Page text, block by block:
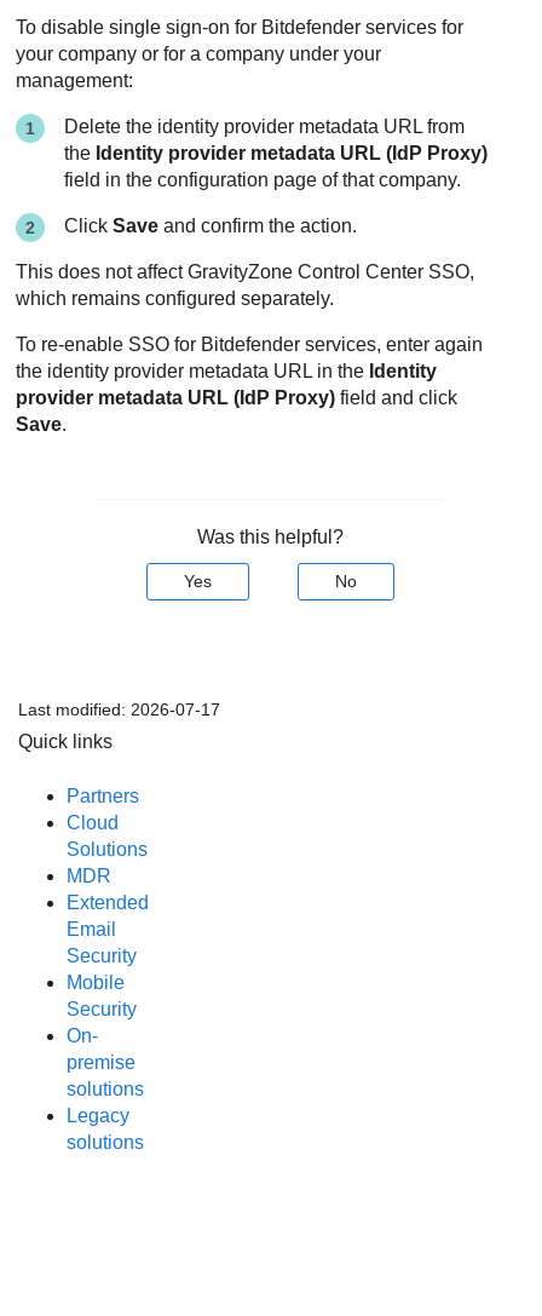
To disable single sign-on for Bitdefender services for
your company or for a company under your
management:
Delete the identity provider metadata URL from
the Identity provider metadata URL (IdP Proxy)
field in the configuration page of that company.
ClickSave and confirm the action.
This does not affect GravityZone Control Center SSO,
which remains configured separately.
To re-enable SSO for Bitdefender services, enter again
the identity provider metadata URL in the Identity
provider metadata URL (IdP Proxy) field and click
Save.
Was this helpful?
Yes No
Last modified: 2026-07-17
Quick links
Partners
Cloud
Solutions
MDR
Extended
Email
Security
Mobile
Security
On-
premise
solutions
Legacy
solutions